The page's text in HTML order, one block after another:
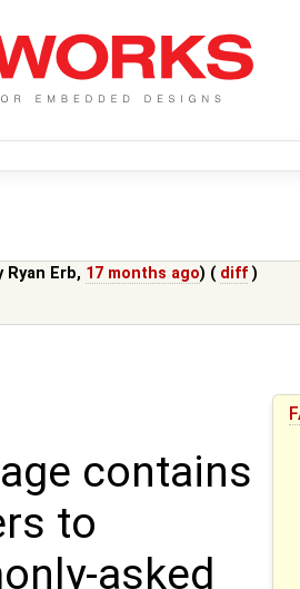
Ryan Erb, 17 months ago) ( diff )
contains
to
asked